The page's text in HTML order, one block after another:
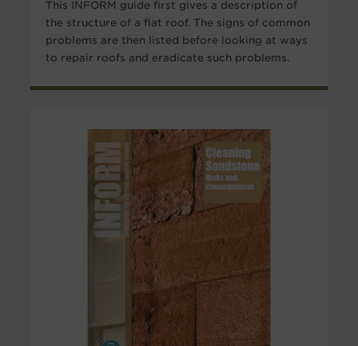
This INFORM guide first gives a description of
the structure of a flat roof. The signs of common
problems are then listed before looking at ways
to repair roofs and eradicate such problems.